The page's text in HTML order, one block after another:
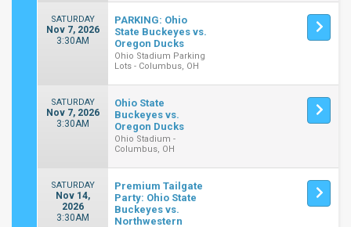
SATURDAY
Nov 7, 2026
3:30AM
PARKING: Ohio
State Buckeyes vs.
Oregon Ducks
Ohio Stadium Parking
Lots - Columbus, OH
SATURDAY
Nov 7, 2026
3:30AM
Ohio State
Buckeyes vs.
Oregon Ducks
Ohio Stadium -
Columbus, OH
SATURDAY
Nov 14,
2026
3:30AM
Premium Tailgate
Party: Ohio State
Buckeyes vs.
Northwestern